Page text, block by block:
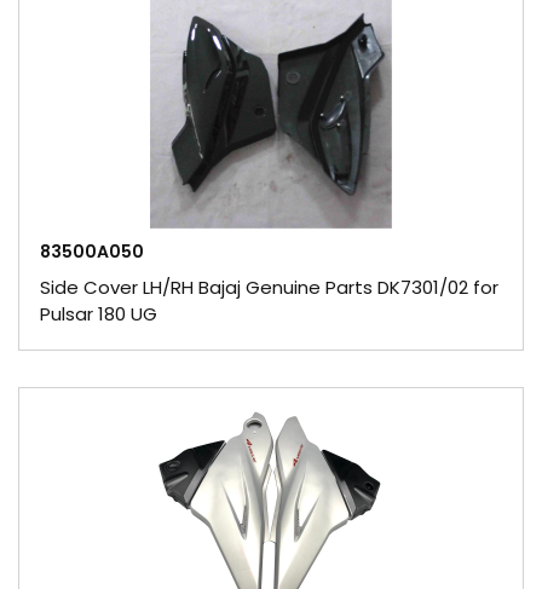
83500A050
Side Cover LH/RH Bajaj Genuine Parts DK7301/02 for
Pulsar 180 UG